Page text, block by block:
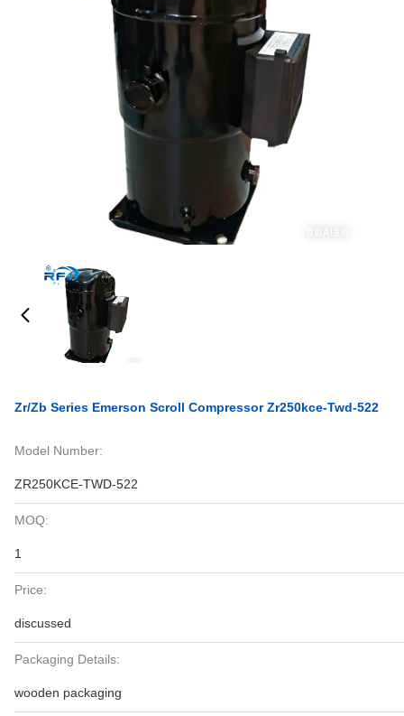
Zr/Zb Series Emerson Scroll Compressor Zr250kce-Twd-522
Model Number:
ZR250KCE-TWD-522
MOQ:
1
Price:
discussed
Packaging Details:
wooden packaging